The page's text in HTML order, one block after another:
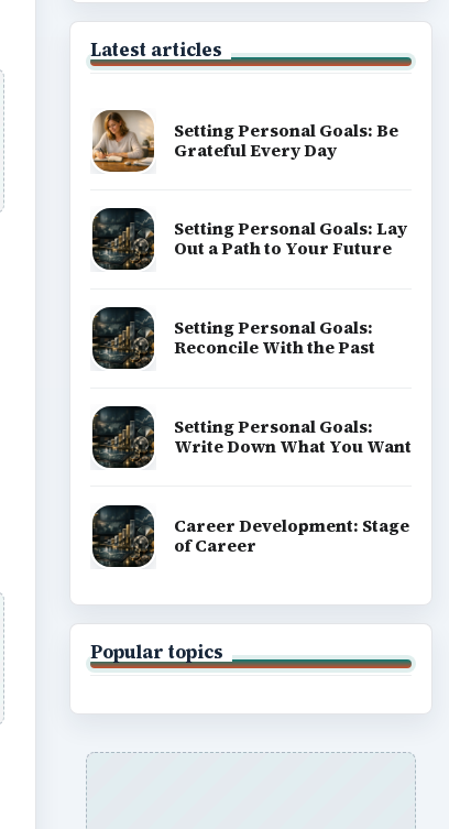
Latest articles
Setting Personal Goals: Be
Grateful Every Day
Setting Personal Goals: Lay
Out a Path to Your Future
Setting Personal Goals:
Reconcile With the Past
Setting Personal Goals:
Write Down What You Want
Career Development: Stage
of Career
Popular topics